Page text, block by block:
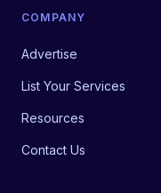
COMPANY
Advertise
List Your Services
Resources
Contact Us